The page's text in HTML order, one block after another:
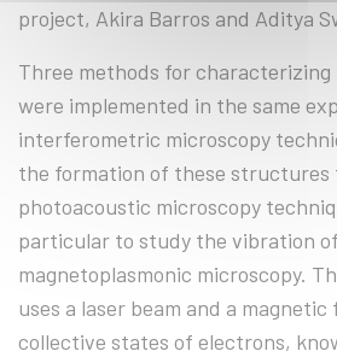
project, Akira Barros and Aditya
Three methods for
were implemented in the same
interferometric microscopy
the formation of these structures
photoacoustic microscopy
particular to study the vibration
magnetoplasmonic microscopy.
uses a laser beam and a
collective states of electrons,